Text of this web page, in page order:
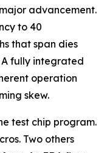
advancement.
to 40
that span dies
fully integrated
operation
skew.
test chip program.
Two others